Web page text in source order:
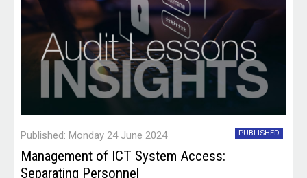
Published: Monday 24 June 2024 PUBLISHED
Management of ICT System Access:
Separating Personnel